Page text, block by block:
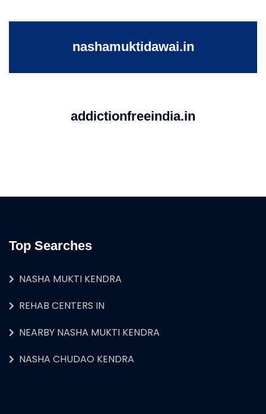
nashamuktidawai.in
addictionfreeindia.in
Top Searches
NASHA MUKTI KENDRA
REHAB CENTERS IN
NEARBY NASHA MUKTI KENDRA
NASHA CHUDAO KENDRA